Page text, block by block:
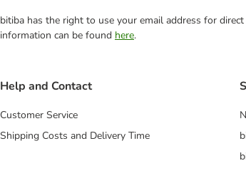
bitiba has the right to use your email address for
information can be found here.
Help and Contact
Customer Service
Shipping Costs and Delivery Time